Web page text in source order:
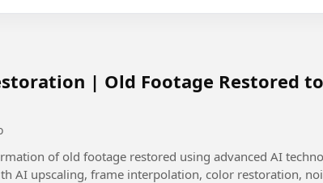
| Old Footage Restored
of old footage restored using advanced AI
AI upscaling, frame interpolation, color restoration,